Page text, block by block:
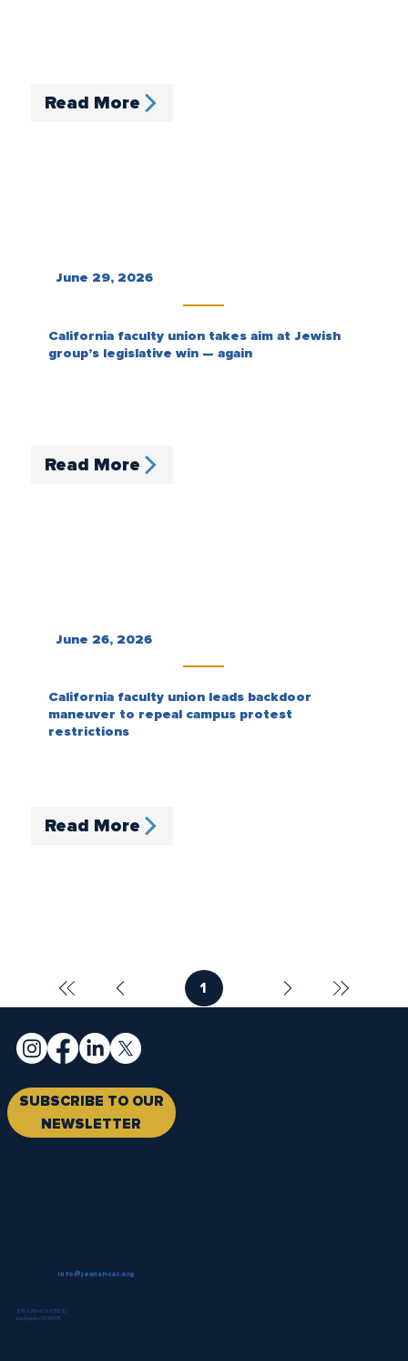
Read More
California faculty union takes aim at Jewish
group’s legislative win — again
Read More
June 29, 2026
California faculty union leads backdoor
maneuver to repeal campus protest
restrictions
Read More
June 26, 2026
1Page
SUBSCRIBE TO OUR
NEWSLETTER
info@jewishcal.org
1270 S Alfred St #35282
Los Angeles, CA 90035